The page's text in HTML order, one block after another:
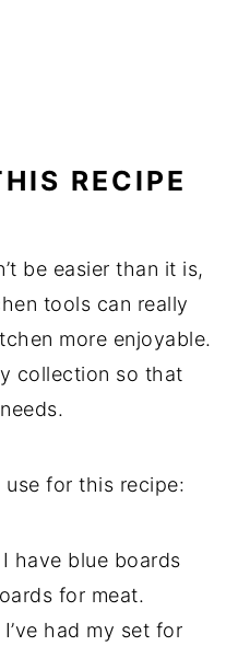
RECIPE
be easier than it is,
tools can really
more enjoyable.
collection so that
for this recipe:
I have blue boards
for meat.
I’ve had my set for